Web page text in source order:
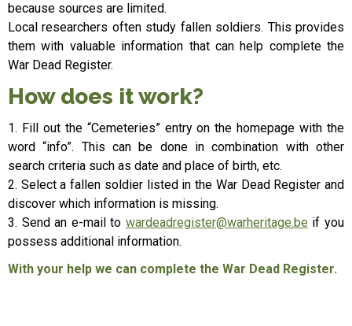
because sources are limited.
Local researchers often study fallen soldiers. This provides
them with valuable information that can help complete the
War Dead Register.
How does it work?
1. Fill out the “Cemeteries” entry on the homepage with the
word “info”. This can be done in combination with other
search criteria such as date and place of birth, etc.
2. Select a fallen soldier listed in the War Dead Register and
discover which information is missing.
3. Send an e-mail to wardeadregister@warheritage.be if you
possess additional information.
With your help we can complete the War Dead Register.